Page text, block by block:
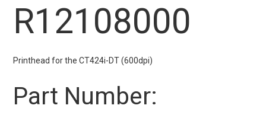
R12108000
Printhead for the CT424i-DT (600dpi)
Part Number: